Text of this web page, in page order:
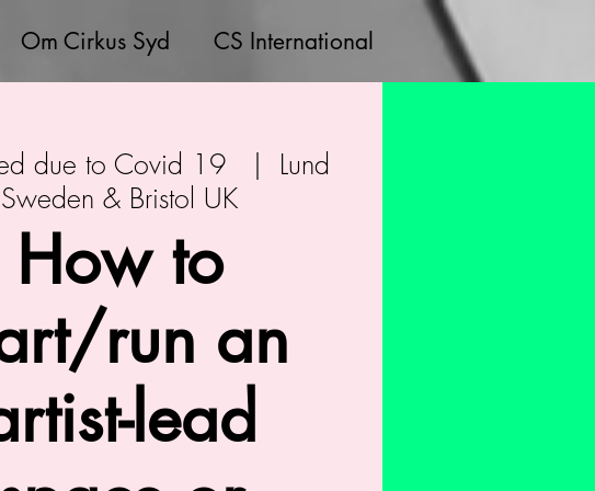
Om Cirkus Syd CS International
due to Covid 19
  |
Lund
Sweden & Bristol UK
How to
run an
lead